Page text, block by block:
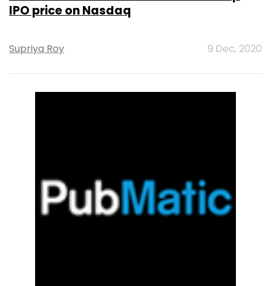
IPO price on Nasdaq
Supriya Roy 9 Dec, 2020